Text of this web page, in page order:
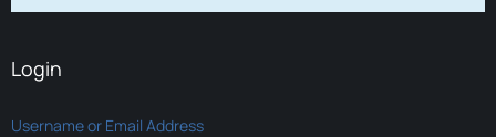
Login
Username or Email Address